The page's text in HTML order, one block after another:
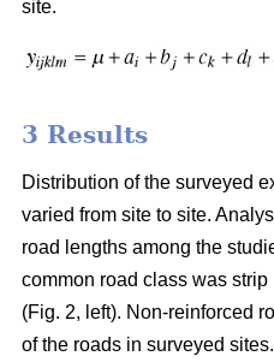
site.
3 Results
Distribution of the surveyed
varied from site to site.
road lengths among the
common road class was
(Fig. 2, left). Non-reinforced
of the roads in surveyed